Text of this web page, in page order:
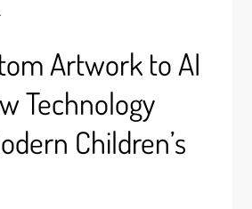
Artwork to AI
Technology
Children’s